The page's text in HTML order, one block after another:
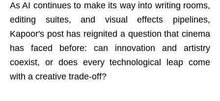
As AI continues to make its way into writing rooms,
editing suites, and visual effects pipelines,
Kapoor's post has reignited a question that cinema
has faced before: can innovation and artistry
coexist, or does every technological leap come
with a creative trade-off?